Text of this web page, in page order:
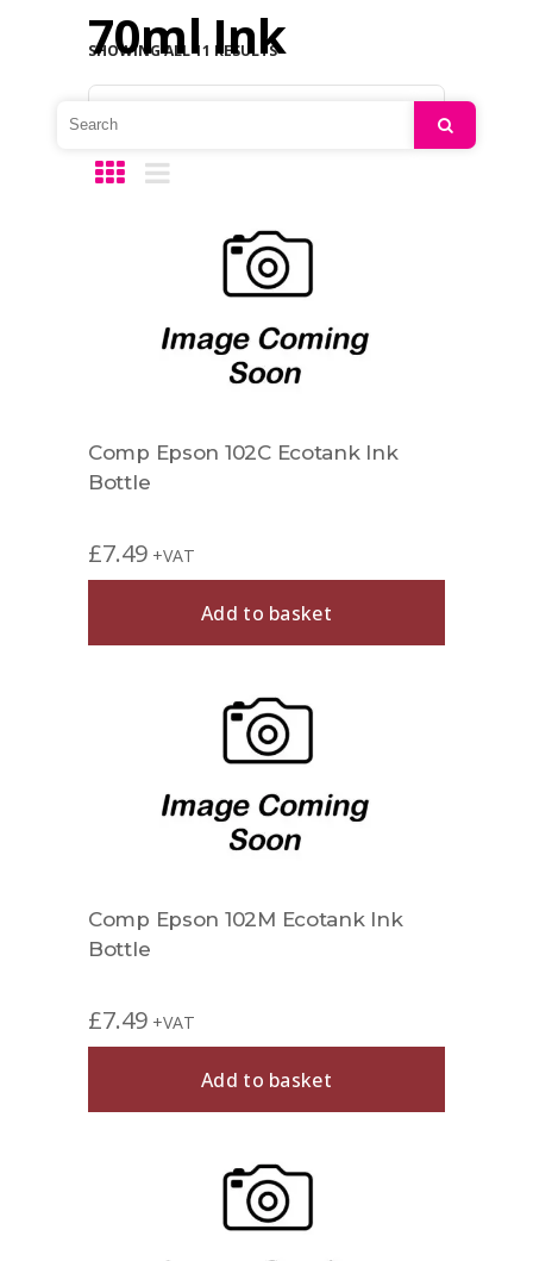
70ml Ink
SHOWING ALL 11 RESULTS
Comp Epson 102C Ecotank Ink
Bottle
£7.49 +VAT
Add to basket
Comp Epson 102M Ecotank Ink
Bottle
£7.49 +VAT
Add to basket